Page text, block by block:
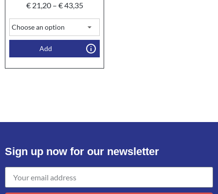
€21,20 – €43,35
Add
Sign up now for our newsletter